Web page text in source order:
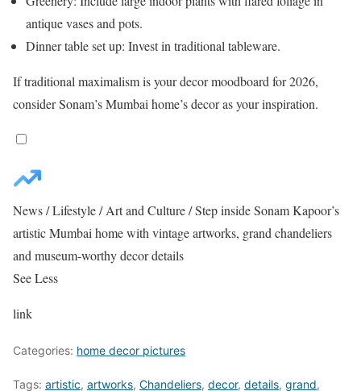
antique vases and pots.
Dinner table set up: Invest in traditional tableware.
If traditional maximalism is your decor moodboard for 2026,
consider Sonam’s Mumbai home’s decor as your inspiration.
News/Lifestyle/Art and Culture/Step inside Sonam Kapoor’s
artistic Mumbai home with vintage artworks, grand chandeliers
and museum-worthy decor details
See Less
link
Categories: home decor pictures
Tags: artistic, artworks, Chandeliers, decor, details, grand,